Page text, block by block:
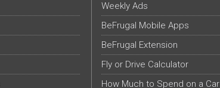
Weekly Ads
BeFrugal Mobile Apps
BeFrugal Extension
Fly or Drive Calculator
How Much to Spend on a Car